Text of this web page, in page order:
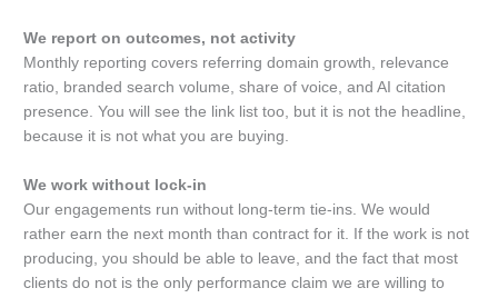
We report on outcomes, not activity
Monthly reporting covers referring domain growth, relevance
ratio, branded search volume, share of voice, and AI citation
presence. You will see the link list too, but it is not the headline,
because it is not what you are buying.
We work without lock-in
Our engagements run without long-term tie-ins. We would
rather earn the next month than contract for it. If the work is not
producing, you should be able to leave, and the fact that most
clients do not is the only performance claim we are willing to